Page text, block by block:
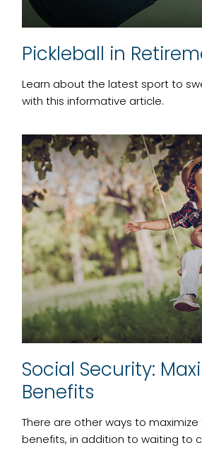
Pickleball in
Learn about the latest sport to
with this informative article.
Social Security:
Benefits
There are other ways to maximize
benefits, in addition to waiting to